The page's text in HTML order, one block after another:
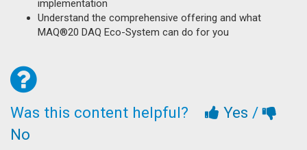
implementation
Understand the comprehensive offering and what
MAQ®20 DAQ Eco-System can do for you
Was this content helpful? Yes /
No